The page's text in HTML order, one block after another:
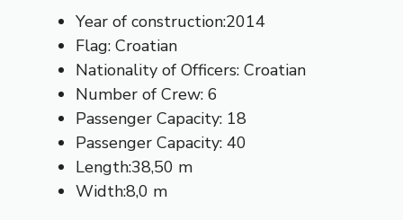
Year of construction:2014
Flag: Croatian
Nationality of Officers: Croatian
Number of Crew: 6
Passenger Capacity: 18
Passenger Capacity: 40
Length:38,50 m
Width:8,0 m